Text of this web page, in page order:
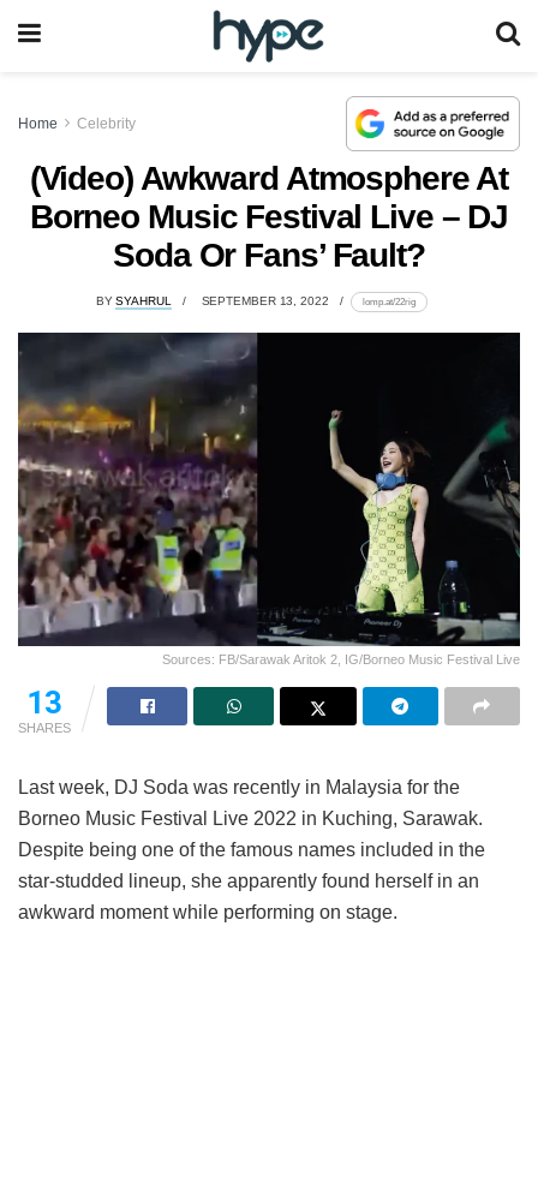
Home Celebrity
(Video) Awkward Atmosphere At
Borneo Music Festival Live – DJ
Soda Or Fans’ Fault?
BY SYAHRUL SEPTEMBER 13, 2022 lomp.at/22rig
Sources: FB/Sarawak Aritok 2, IG/Borneo Music Festival Live
13
SHARES
Last week, DJ Soda was recently in Malaysia for the
Borneo Music Festival Live 2022 in Kuching, Sarawak.
Despite being one of the famous names included in the
star-studded lineup, she apparently found herself in an
awkward moment while performing on stage.